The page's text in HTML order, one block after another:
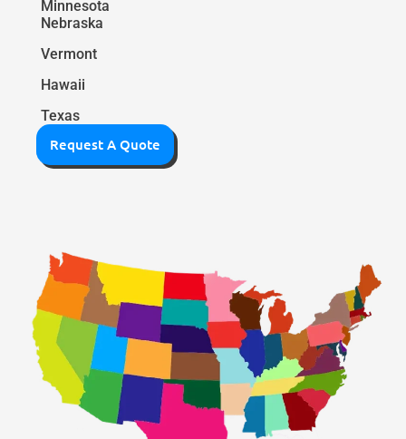
Minnesota
Nebraska
Vermont
Hawaii
Texas
Request A Quote